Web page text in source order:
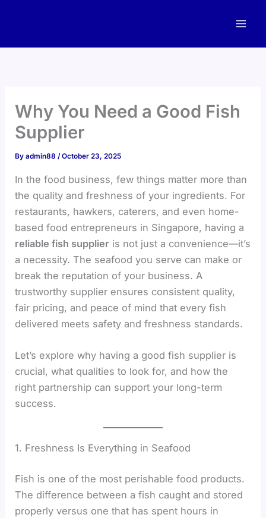
Why You Need a Good Fish
Supplier
Byadmin88/October 23, 2025
In the food business, few things matter more than
the quality and freshness of your ingredients. For
restaurants, hawkers, caterers, and even home-
based food entrepreneurs in Singapore, having a
reliable fish supplier is not just a convenience—it’s
a necessity. The seafood you serve can make or
break the reputation of your business. A
trustworthy supplier ensures consistent quality,
fair pricing, and peace of mind that every fish
delivered meets safety and freshness standards.
Let’s explore why having a good fish supplier is
crucial, what qualities to look for, and how the
right partnership can support your long-term
success.
1. Freshness Is Everything in Seafood
Fish is one of the most perishable food products.
The difference between a fish caught and stored
properly versus one that has spent hours in